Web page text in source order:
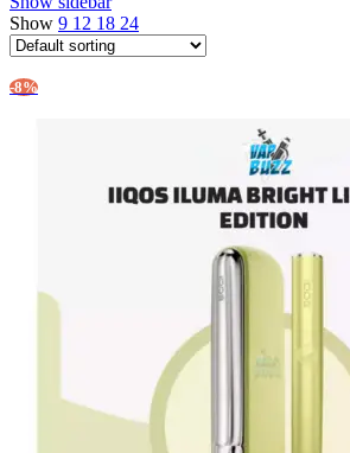
Show 9 12 18 24
-8%